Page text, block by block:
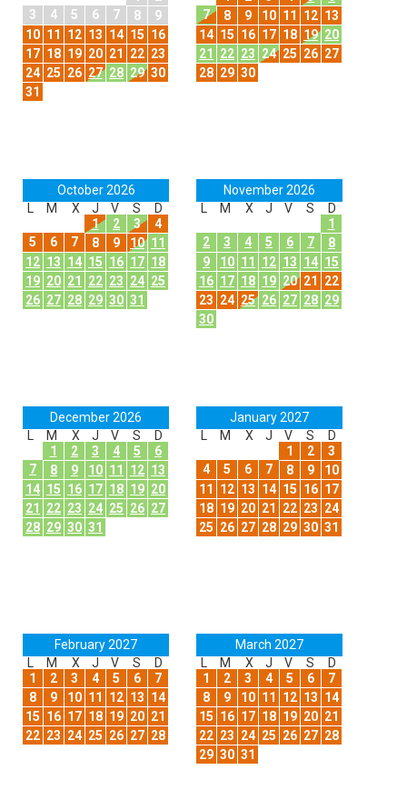
3
4 5 6 7 8
9
10 11 12 13 14 15 16
17 18 19 20 21 22 23
24 25 26 27 28 29 30
31
7
8 9 10 11 12 13
14 15 16 17 18 19 20
21
22 23 24 25 26 27
28 29 30
October 2026
M X J V S
D
1
2 3
4
5
6 7 8 9 10 11
12 13 14 15 16 17 18
19 20 21 22 23 24 25
26 27 28 29 30 31
November 2026
M X J V S
D
1
2
3 4 5 6 7
8
9
10 11 12 13 14 15
16 17 18 19 20 21
22
23 24 25 26 27 28 29
30
December 2026
M X J V S
D
1
2 3 4 5
6
7
8 9 10 11 12 13
14 15 16 17 18 19 20
21
22 23 24 25 26 27
28 29 30 31
January 2027
M X J V S
D
1
2
3
4
5 6 7 8 9
10
11
12 13 14 15 16 17
18 19 20 21 22 23 24
25 26 27 28 29 30 31
February 2027
M X J V S
D
1
2 3 4 5 6
7
8
9 10 11 12 13 14
15 16 17 18 19 20 21
22 23 24 25 26 27 28
March 2027
M X J V S
D
1
2 3 4 5 6
7
8
9 10 11 12 13 14
15 16 17 18 19 20 21
22 23 24 25 26 27 28
29 30 31